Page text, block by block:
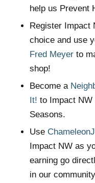
help us Prevent
Register Impact
choice and use
Fred Meyerto
shop!
Become a
It! to Impact
Seasons.
Use
Impact NW as
earning go
in our